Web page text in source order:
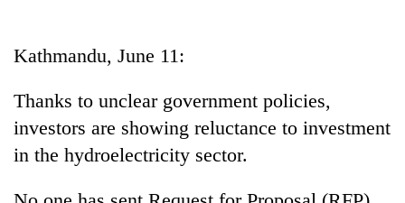
Cup
Sports
Entertainment
Kathmandu, June 11:
Thanks to unclear government policies,
investors are showing reluctance to investment
in the hydroelectricity sector.